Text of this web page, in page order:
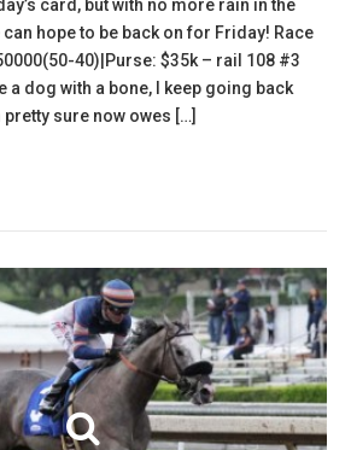
card, but with no more rain in the
hope to be back on for Friday! Race
40)|Purse: $35k – rail 108 #3
a dog with a bone, I keep going back
sure now owes […]